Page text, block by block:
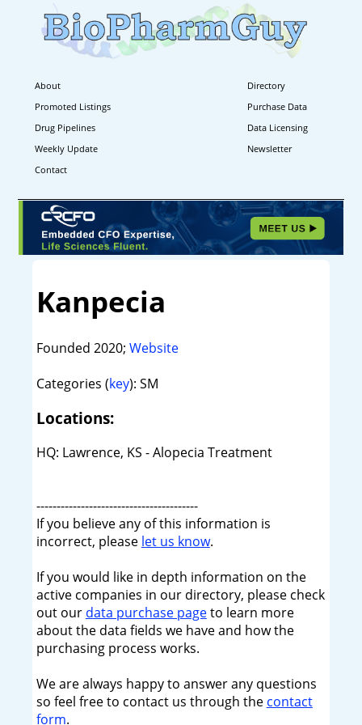
About
Directory
Promoted Listings
Purchase Data
Drug Pipelines
Data Licensing
Weekly Update
Newsletter
Contact
Kanpecia
Founded 2020; Website
Categories (key): SM
Locations:
HQ: Lawrence, KS - Alopecia Treatment
----------------------------------------
If you believe any of this information is
incorrect, please let us know.
If you would like in depth information on the
active companies in our directory, please check
out our data purchase pageto learn more
about the data fields we have and how the
purchasing process works.
We are always happy to answer any questions
so feel free to contact us through the contact
form.